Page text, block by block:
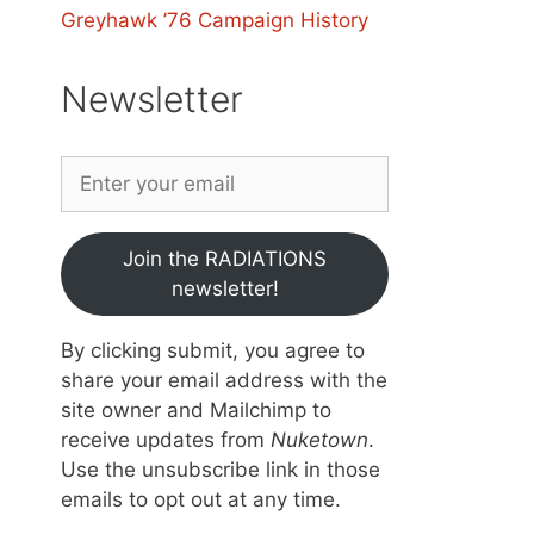
Greyhawk ’76 Campaign History
Newsletter
Join the RADIATIONS
newsletter!
By clicking submit, you agree to
share your email address with the
site owner and Mailchimp to
receive updates from Nuketown.
Use the unsubscribe link in those
emails to opt out at any time.